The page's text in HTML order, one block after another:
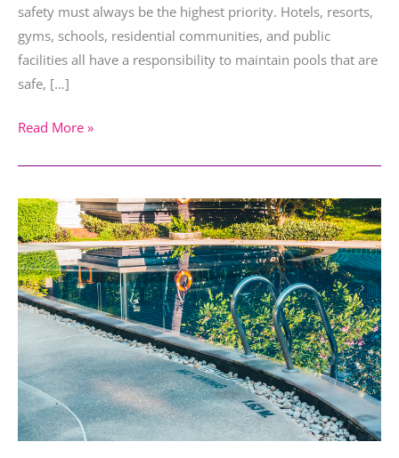
safety must always be the highest priority. Hotels, resorts,
gyms, schools, residential communities, and public
facilities all have a responsibility to maintain pools that are
safe, […]
Read More »
The
Impact
of
War
on
Tourism
and
the
Rise
of